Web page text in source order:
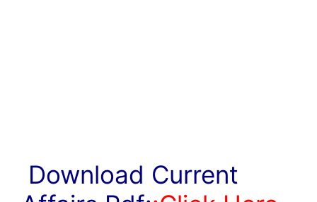
Download Current